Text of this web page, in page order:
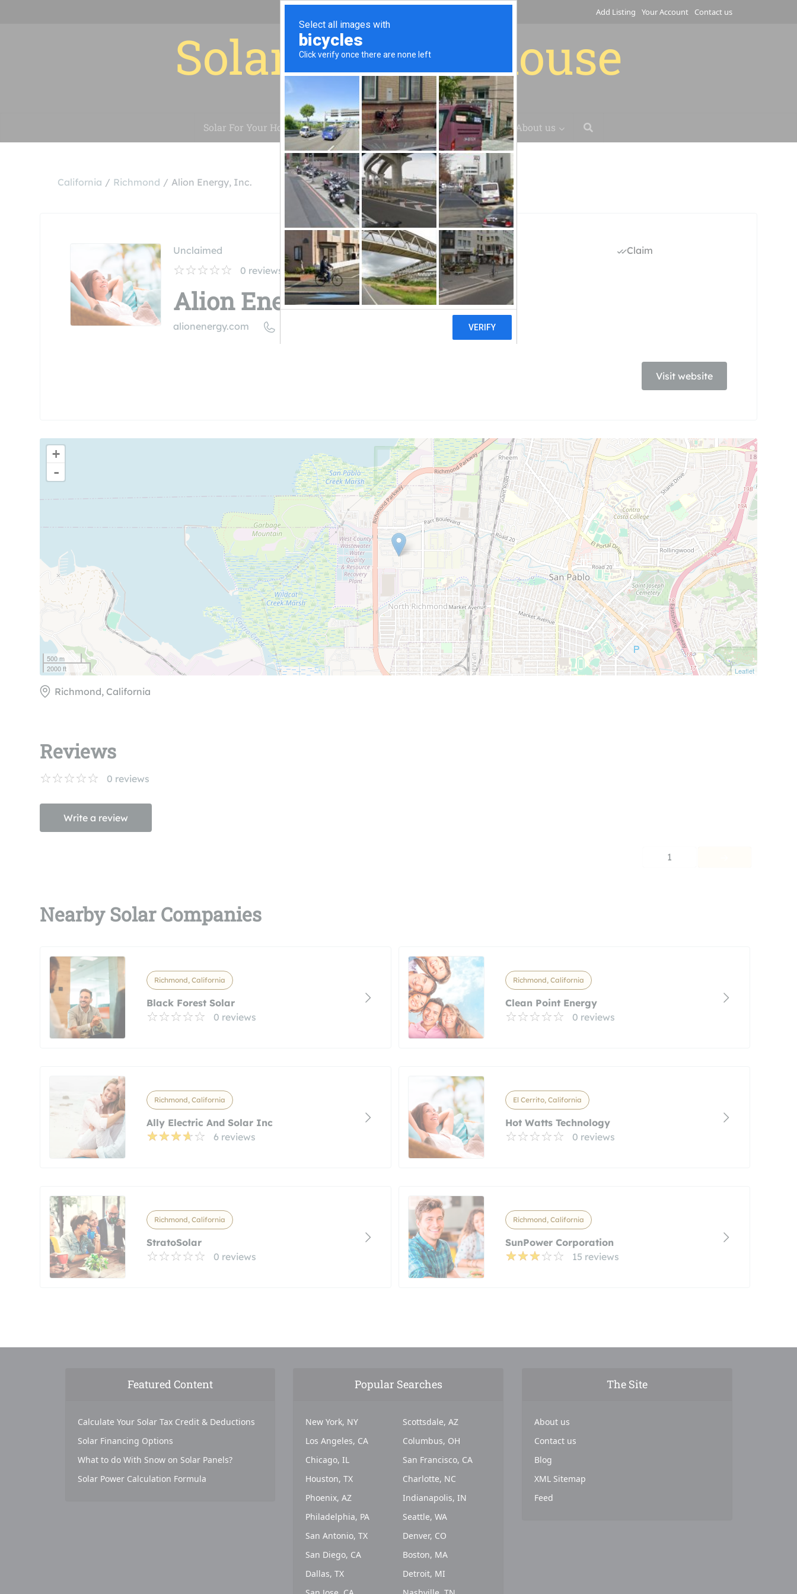
Add Listing Your Account Contact us
Solar for your house
Solar For Your House Installation Case Studies Blog About us
California Richmond Alion Energy, Inc.
Unclaimed
0 reviews
Alion Energy, Inc.
alionenergy.com
Claim
Visit website
+
-
500 m
2000 ft
Leaflet
Richmond, California
Reviews
0 reviews
Write a review
1
Nearby Solar Companies
Richmond, California
Black Forest Solar
0 reviews
Richmond, California
Clean Point Energy
0 reviews
Richmond, California
Ally Electric And Solar Inc
6 reviews
El Cerrito, California
Hot Watts Technology
0 reviews
Richmond, California
StratoSolar
0 reviews
Richmond, California
SunPower Corporation
15 reviews
Featured Content
Calculate Your Solar Tax Credit & Deductions
Solar Financing Options
What to do With Snow on Solar Panels?
Solar Power Calculation Formula
Popular Searches
New York, NY
Los Angeles, CA
Chicago, IL
Houston, TX
Phoenix, AZ
Philadelphia, PA
San Antonio, TX
San Diego, CA
Dallas, TX
Scottsdale, AZ
Columbus, OH
San Francisco, CA
Charlotte, NC
Indianapolis, IN
Seattle, WA
Denver, CO
Boston, MA
Detroit, MI
The Site
About us
Contact us
Blog
XML Sitemap
Feed